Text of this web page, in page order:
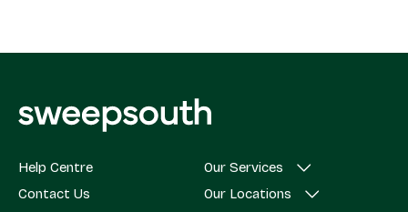
Help Centre
Contact Us
Our Services
Our Locations